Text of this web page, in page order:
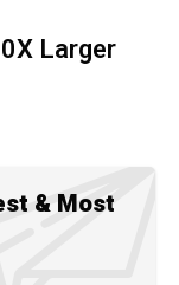
Larger
& Most